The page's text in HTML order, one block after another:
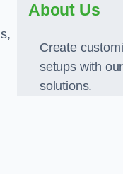
About Us
Create
setups with
solutions.